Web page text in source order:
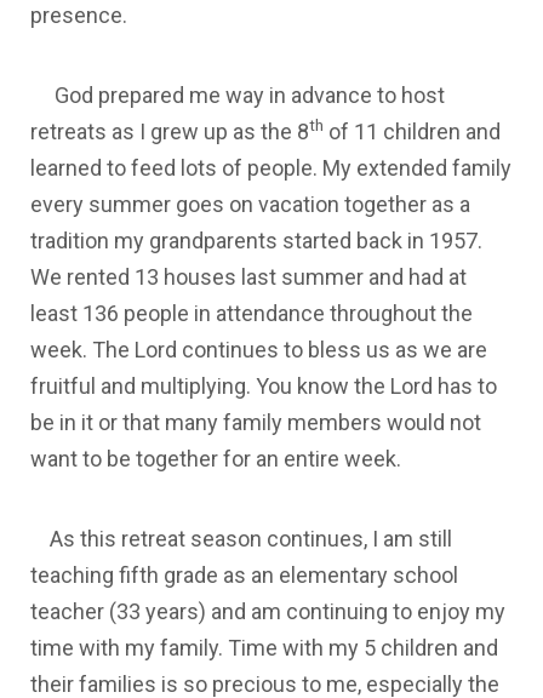
presence.
God prepared me way in advance to host
retreats as I grew up as the 8th of 11 children and
learned to feed lots of people. My extended family
every summer goes on vacation together as a
tradition my grandparents started back in 1957.
We rented 13 houses last summer and had at
least 136 people in attendance throughout the
week. The Lord continues to bless us as we are
fruitful and multiplying. You know the Lord has to
be in it or that many family members would not
want to be together for an entire week.
As this retreat season continues, I am still
teaching fifth grade as an elementary school
teacher (33 years) and am continuing to enjoy my
time with my family. Time with my 5 children and
their families is so precious to me, especially the